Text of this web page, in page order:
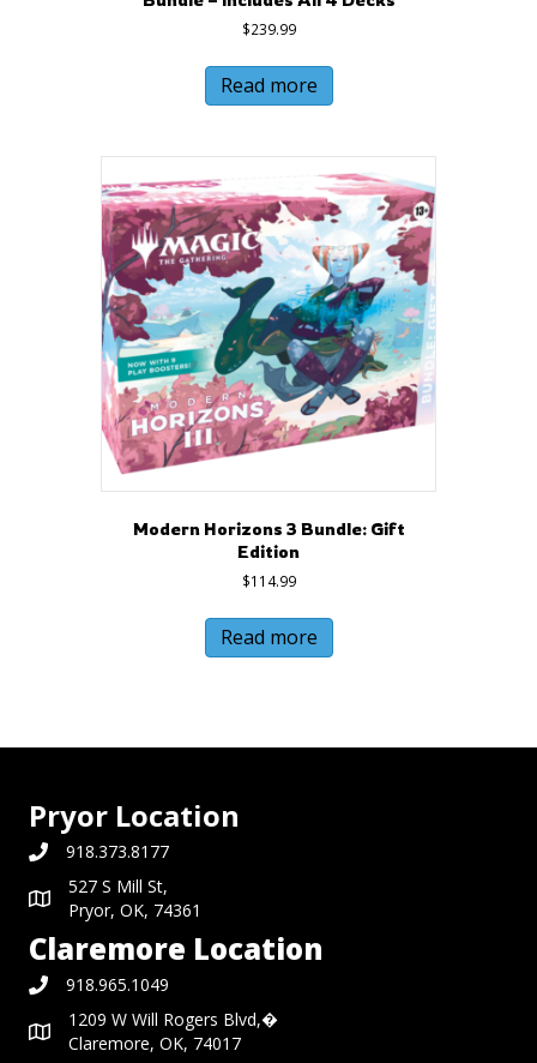
$239.99
Read more
Modern Horizons 3 Bundle: Gift
Edition
$114.99
Read more
Pryor Location
918.373.8177
527 S Mill St,
Pryor, OK, 74361
Claremore Location
918.965.1049
1209 W Will Rogers Blvd,�
Claremore, OK, 74017